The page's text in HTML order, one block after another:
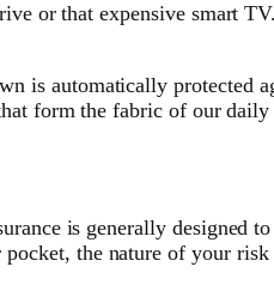
or that expensive smart
is automatically protected
form the fabric of our daily
is generally designed
the nature of your risk